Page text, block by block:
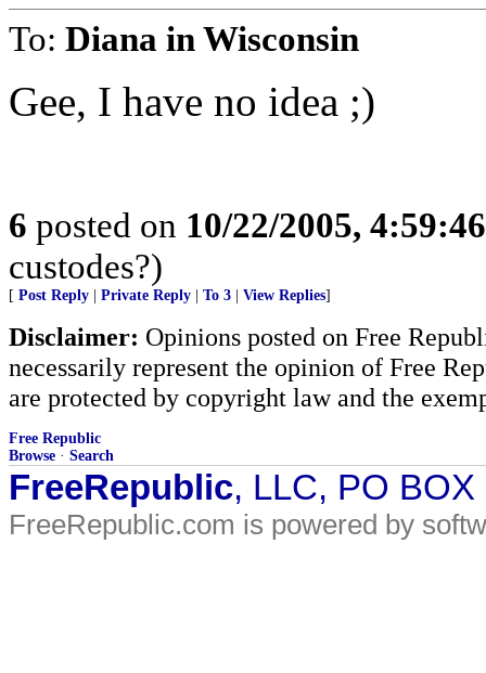
To: Diana in Wisconsin
Gee, I have no idea ;)
6 posted on 10/22/2005,
custodes?)
[ Post Reply Private Reply To 3 View Replies]
Disclaimer: Opinions posted on Free
necessarily represent the opinion of Free
are protected by copyright law and the
Free Republic
Browse · Search
FreeRepublic, LLC, PO
FreeRepublic.com is powered by